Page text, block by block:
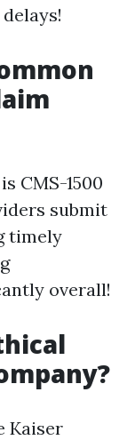
CMS-1500
submit
timely
overall!
Kaiser